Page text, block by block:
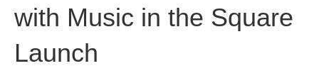
with Music in the Square
Launch